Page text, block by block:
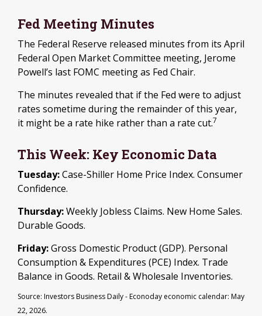
Fed Meeting Minutes
The Federal Reserve released minutes from its April
Federal Open Market Committee meeting, Jerome
Powell’s last FOMC meeting as Fed Chair.
The minutes revealed that if the Fed were to adjust
rates sometime during the remainder of this year,
it might be a rate hike rather than a rate cut.7
This Week: Key Economic Data
Tuesday:Case-Shiller Home Price Index. Consumer
Confidence.
Thursday:Weekly Jobless Claims. New Home Sales.
Durable Goods.
Friday:Gross Domestic Product (GDP). Personal
Consumption & Expenditures (PCE) Index. Trade
Balance in Goods. Retail & Wholesale Inventories.
Source: Investors Business Daily - Econoday economic calendar: May
22, 2026.